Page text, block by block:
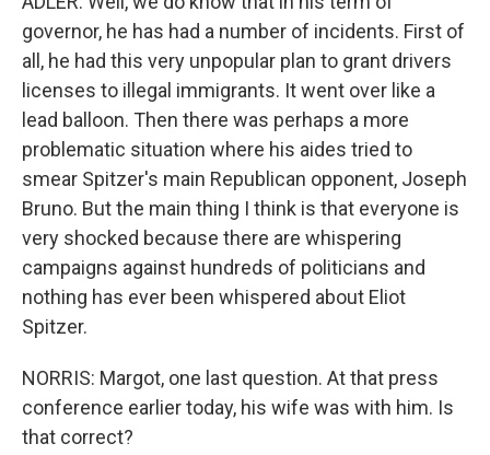
governor, he has had a number of incidents. First of
all, he had this very unpopular plan to grant drivers
licenses to illegal immigrants. It went over like a
lead balloon. Then there was perhaps a more
problematic situation where his aides tried to
smear Spitzer's main Republican opponent, Joseph
Bruno. But the main thing I think is that everyone is
very shocked because there are whispering
campaigns against hundreds of politicians and
nothing has ever been whispered about Eliot
Spitzer.
NORRIS: Margot, one last question. At that press
conference earlier today, his wife was with him. Is
that correct?